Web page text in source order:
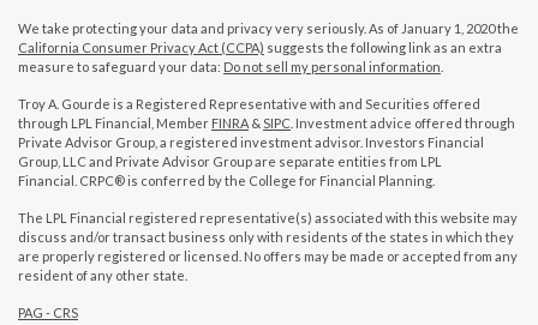
We take protecting your data and privacy very seriously. As of January 1, 2020 the
California Consumer Privacy Act (CCPA) suggests the following link as an extra
measure to safeguard your data: Do not sell my personal information
Troy A. Gourde is a Registered Representative with and Securities offered
through LPL Financial, Member FINRA & SIPC . Investment advice offered through
Private Advisor Group, a registered investment advisor. Investors Financial
Group, LLC and Private Advisor Group are separate entities from LPL
Financial. CRPC® is conferred by the College for Financial Planning.
The LPL Financial registered representative(s) associated with this website may
discuss and/or transact business only with residents of the states in which they
are properly registered or licensed. No offers may be made or accepted from any
resident of any other state.
PAG - CRS